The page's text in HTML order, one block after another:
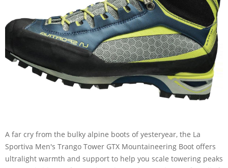
A far cry from the bulky alpine boots of yesteryear, the La
Sportiva Men's Trango Tower GTX Mountaineering Boot offers
ultralight warmth and support to help you scale towering peaks